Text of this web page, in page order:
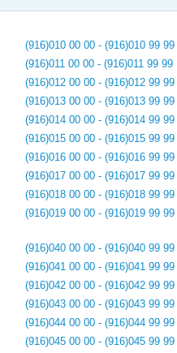
(916)010 00 00 - (916)010 99 99
(916)011 00 00 - (916)011 99 99
(916)012 00 00 - (916)012 99 99
(916)013 00 00 - (916)013 99 99
(916)014 00 00 - (916)014 99 99
(916)015 00 00 - (916)015 99 99
(916)016 00 00 - (916)016 99 99
(916)017 00 00 - (916)017 99 99
(916)018 00 00 - (916)018 99 99
(916)019 00 00 - (916)019 99 99
(916)040 00 00 - (916)040 99 99
(916)041 00 00 - (916)041 99 99
(916)042 00 00 - (916)042 99 99
(916)043 00 00 - (916)043 99 99
(916)044 00 00 - (916)044 99 99
(916)045 00 00 - (916)045 99 99